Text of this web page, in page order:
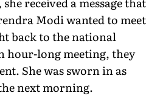
Modi wanted to meet
back to the national
hour-long meeting, they
She was sworn in as
next morning.